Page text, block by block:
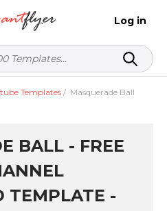
Log in
Templates / Masquerade Ball
BALL - FREE
TEMPLATE -